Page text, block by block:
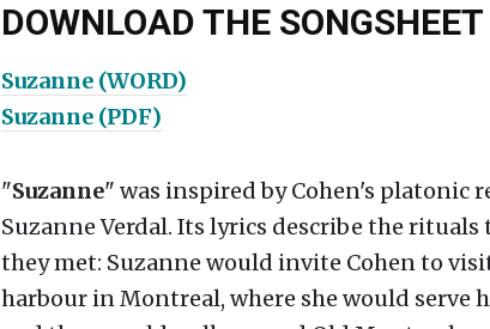
DOWNLOAD THE SONGSHEET
Suzanne (WORD)
Suzanne (PDF)
"Suzanne" was inspired by Cohen's platonic
Suzanne Verdal. Its lyrics describe the
they met: Suzanne would invite Cohen to
harbour in Montreal, where she would serve